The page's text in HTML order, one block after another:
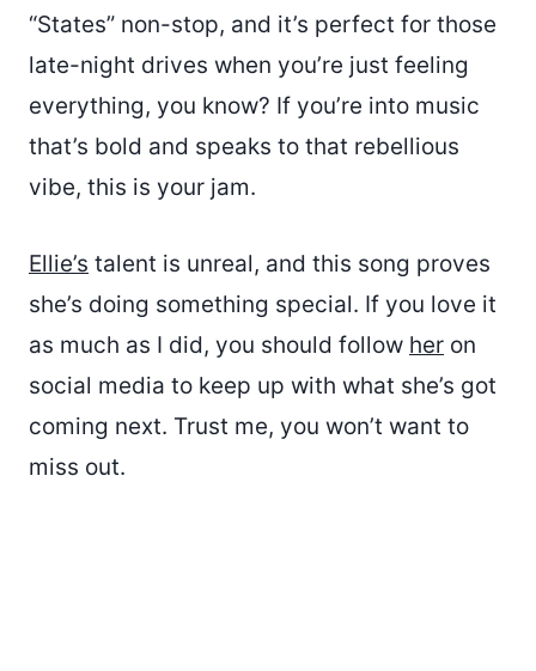
“States” non-stop, and it’s perfect for those
late-night drives when you’re just feeling
everything, you know? If you’re into music
that’s bold and speaks to that rebellious
vibe, this is your jam.
Ellie’s talent is unreal, and this song proves
she’s doing something special. If you love it
as much as I did, you should follow her on
social media to keep up with what she’s got
coming next. Trust me, you won’t want to
miss out.